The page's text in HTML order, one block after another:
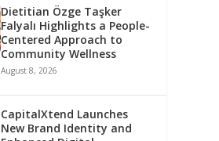
Dietitian Özge Taşker
Falyalı Highlights a People-
Centered Approach to
Community Wellness
August 8, 2026
CapitalXtend Launches
New Brand Identity and